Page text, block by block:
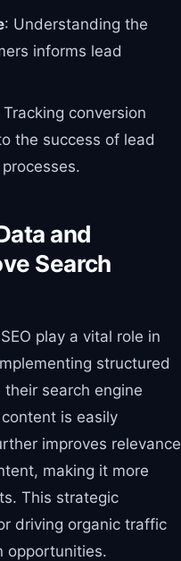
: Understanding the
informs lead
Tracking conversion
the success of lead
and
Search
play a vital role in
structured
search engine
is easily
improves relevance
making it more
This strategic
driving organic traffic
opportunities.